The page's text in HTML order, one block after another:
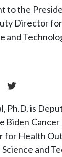
to the
Director
and
Ph.D. is
Biden
for Health
and